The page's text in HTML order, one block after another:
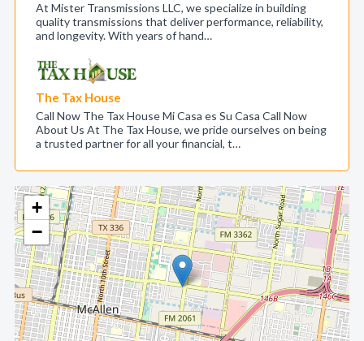
+
−
At Mister Transmissions LLC, we specialize in building
quality transmissions that deliver performance, reliability,
and longevity. With years of hand…
The Tax House
Call Now The Tax House Mi Casa es Su Casa Call Now
About Us At The Tax House, we pride ourselves on being
a trusted partner for all your financial, t…